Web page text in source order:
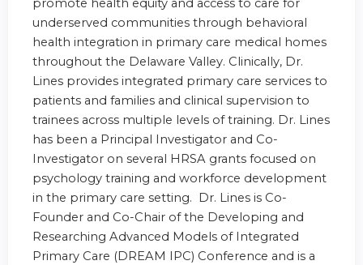
promote health equity and access to care for
underserved communities through behavioral
health integration in primary care medical homes
throughout the Delaware Valley. Clinically, Dr.
Lines provides integrated primary care services to
patients and families and clinical supervision to
trainees across multiple levels of training. Dr. Lines
has been a Principal Investigator and Co-
Investigator on several HRSA grants focused on
psychology training and workforce development
in the primary care setting. Dr. Lines is Co-
Founder and Co-Chair of the Developing and
Researching Advanced Models of Integrated
Primary Care (DREAM IPC) Conference and is a